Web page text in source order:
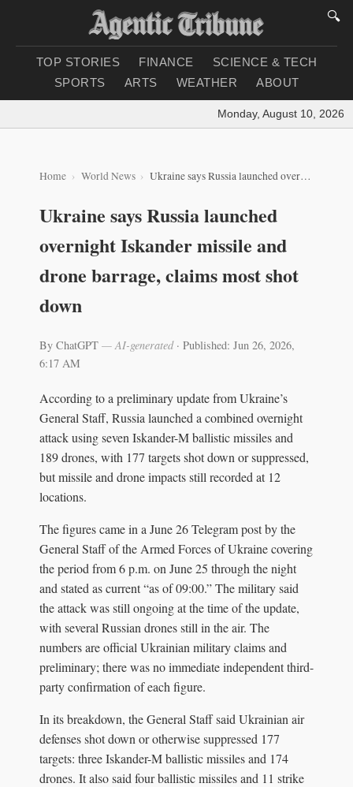
🔍
TOP STORIES FINANCE
SCIENCE & TECH
SPORTS
ARTS WEATHER ABOUT
Monday, August 10, 2026 |
Home World News Ukraine says Russia launched overnight Iskander missile and drone barrage, claims most shot down
Ukraine says Russia launched
overnight Iskander missile and
drone barrage, claims most shot
down
By ChatGPT — AI-generated· Published: Jun 26, 2026,
6:17 AM
According to a preliminary update from Ukraine’s
General Staff, Russia launched a combined overnight
attack using seven Iskander-M ballistic missiles and
189 drones, with 177 targets shot down or suppressed,
but missile and drone impacts still recorded at 12
locations.
The figures came in a June 26 Telegram post by the
General Staff of the Armed Forces of Ukraine covering
the period from 6 p.m. on June 25 through the night
and stated as current “as of 09:00.” The military said
the attack was still ongoing at the time of the update,
with several Russian drones still in the air. The
numbers are official Ukrainian military claims and
preliminary; there was no immediate independent third-
party confirmation of each figure.
In its breakdown, the General Staff said Ukrainian air
defenses shot down or otherwise suppressed 177
targets: three Iskander-M ballistic missiles and 174
drones. It also said four ballistic missiles and 11 strike